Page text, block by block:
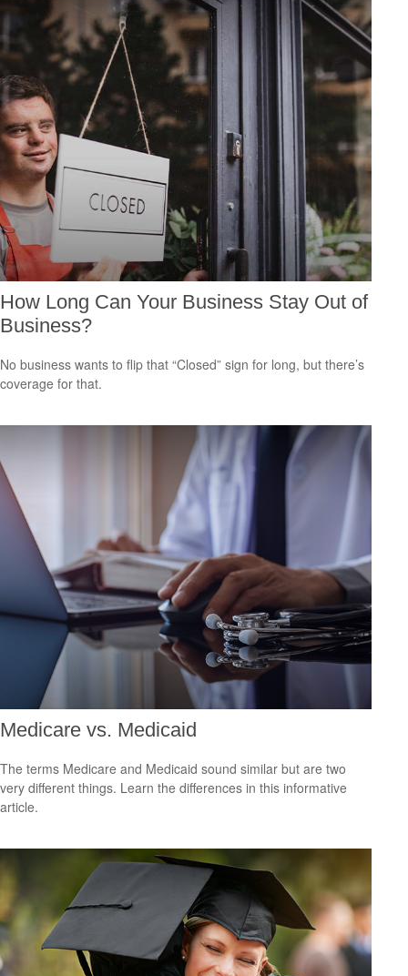
How Long Can Your Business Stay Out of
Business?
No business wants to flip that “Closed” sign for long, but there’s
coverage for that.
Medicare vs. Medicaid
The terms Medicare and Medicaid sound similar but are two
very different things. Learn the differences in this informative
article.